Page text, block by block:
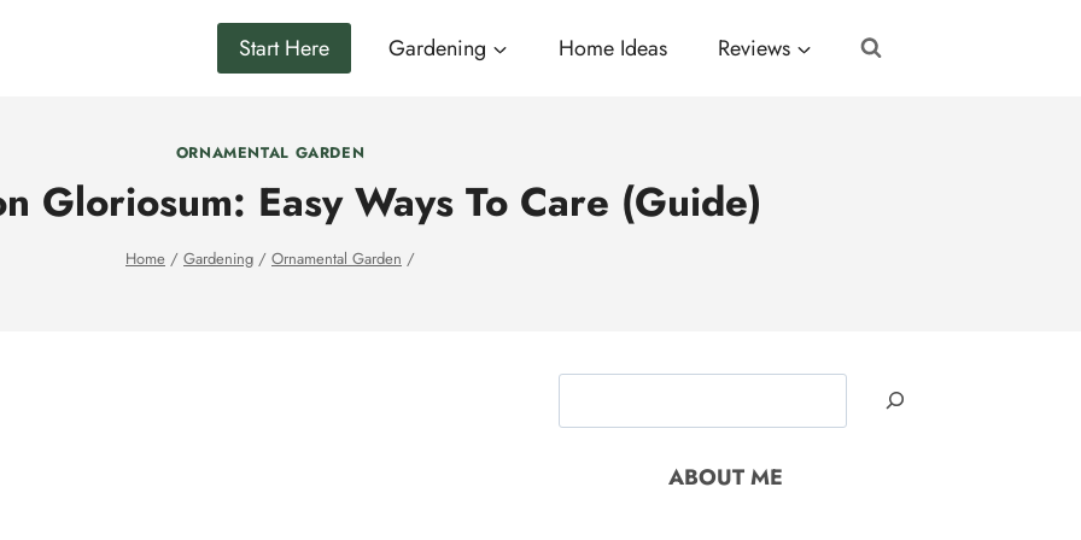
Start Here Gardening Home Ideas Reviews
ORNAMENTAL GARDEN
Gloriosum: Easy Ways To Care (Guide)
Home / Gardening / Ornamental Garden /
ABOUT ME